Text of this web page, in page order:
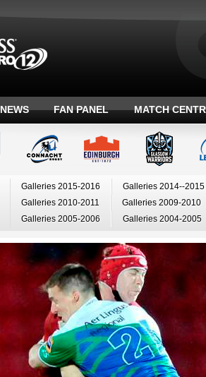
NEWS FAN PANEL MATCH
Galleries 2015-2016
Galleries 2014--2015
Galleries 2010-2011
Galleries 2009-2010
Galleries 2005-2006
Galleries 2004-2005